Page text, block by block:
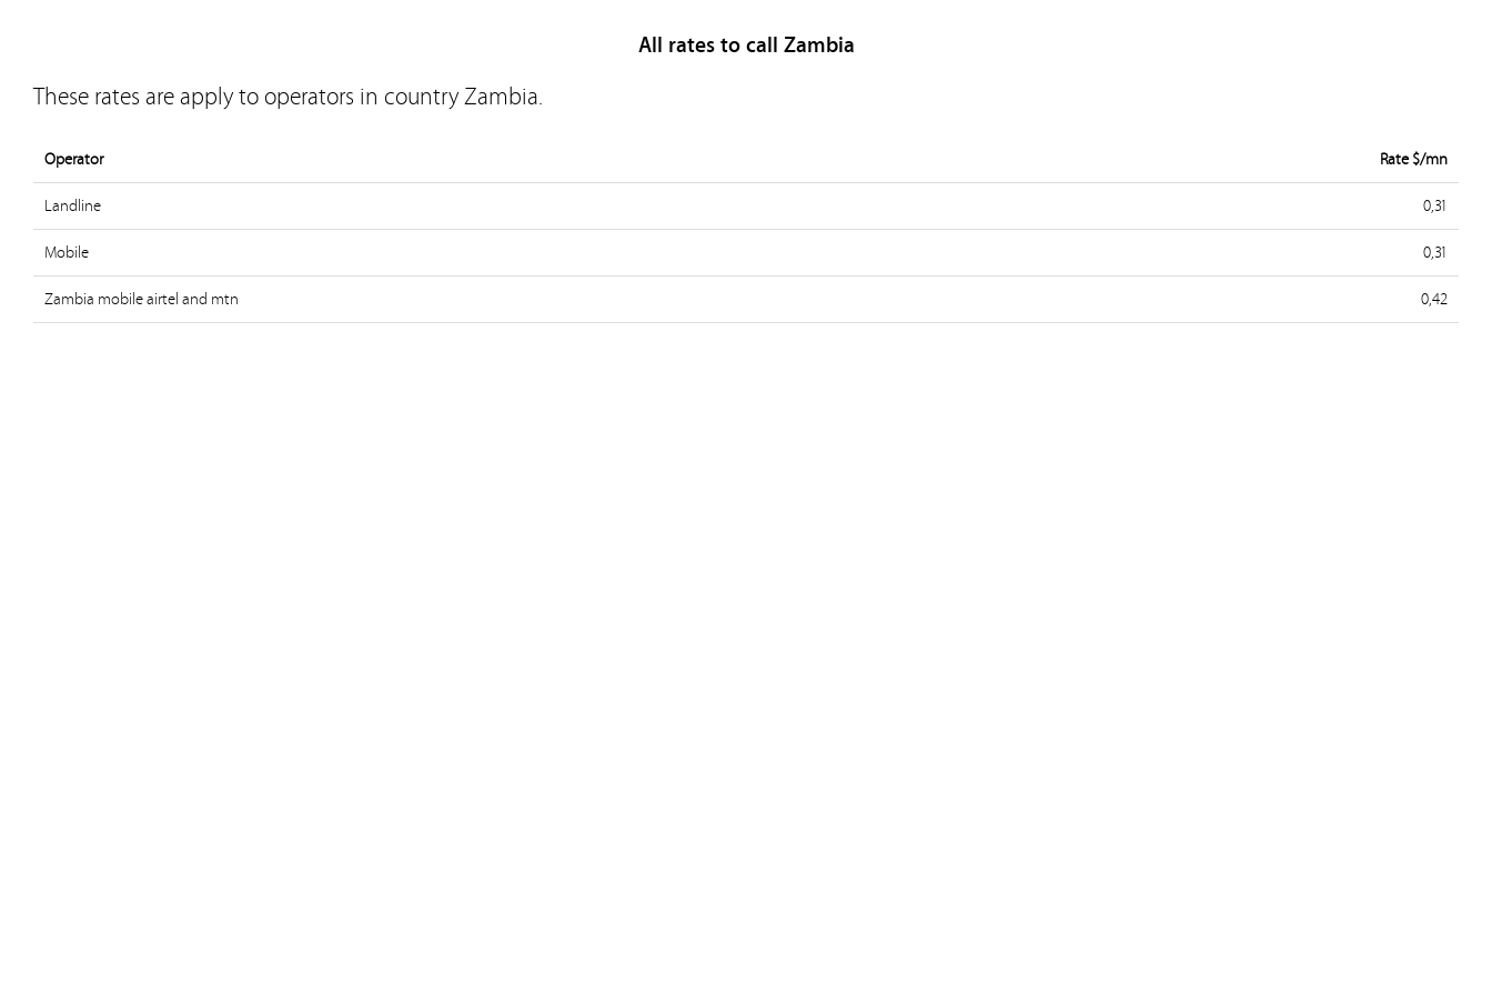
All rates to call Zambia
These rates are apply to operators in country Zambia.
Operator
Rate $/mn
Landline
0,31
Mobile
0,31
Zambia mobile airtel and mtn
0,42